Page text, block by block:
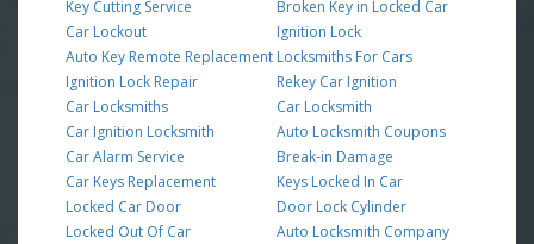
Key Cutting Service
Car Lockout
Auto Key Remote Replacement
Ignition Lock Repair
Car Locksmiths
Car Ignition Locksmith
Car Alarm Service
Car Keys Replacement
Locked Car Door
Locked Out Of Car
Broken Key in Locked Car
Ignition Lock
Locksmiths For Cars
Rekey Car Ignition
Car Locksmith
Auto Locksmith Coupons
Break-in Damage
Keys Locked In Car
Door Lock Cylinder
Auto Locksmith Company